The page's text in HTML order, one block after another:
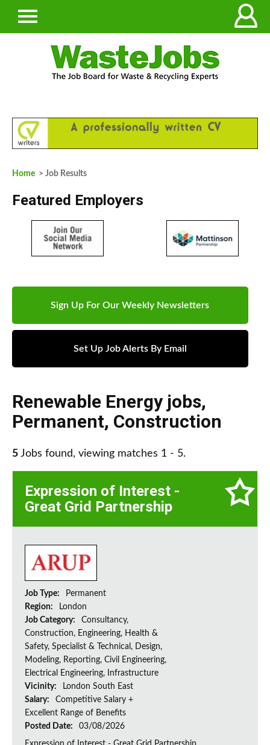
Home > Job Results
Featured Employers
Sign Up For Our Weekly Newsletters
Set Up Job Alerts By Email
Renewable Energy jobs,
Permanent, Construction
5 Jobs found, viewing matches 1 - 5.
Expression of Interest -
Great Grid Partnership
Job Type:
Permanent
Region:
London
Job Category:
Consultancy,
Construction, Engineering, Health &
Safety, Specialist & Technical, Design,
Modeling, Reporting, Civil Engineering,
Electrical Engineering, Infrastructure
Vicinity:
London South East
Salary:
Competitive Salary +
Excellent Range of Benefits
Posted Date:
03/08/2026